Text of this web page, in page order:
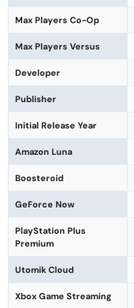
Max Players Co-Op
Max Players Versus
Developer
Publisher
Initial Release Year
Amazon Luna
Boosteroid
GeForce Now
PlayStation Plus
Premium
Utomik Cloud
Xbox Game Streaming